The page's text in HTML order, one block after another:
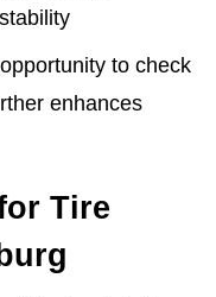
to check
enhances
Tire